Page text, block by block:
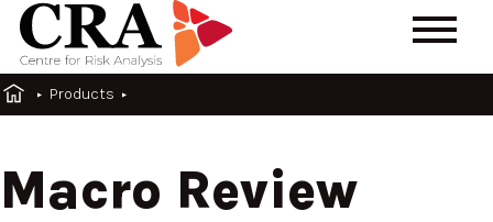
Products
Macro Review